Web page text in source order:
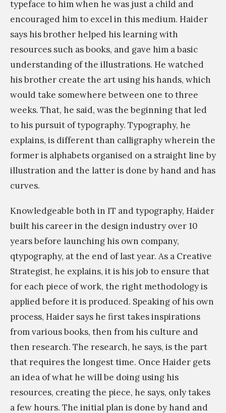
typeface to him when he was just a child and
encouraged him to excel in this medium. Haider
says his brother helped his learning with
resources such as books, and gave him a basic
understanding of the illustrations. He watched
his brother create the art using his hands, which
would take somewhere between one to three
weeks. That, he said, was the beginning that led
to his pursuit of typography. Typography, he
explains, is different than calligraphy wherein the
former is alphabets organised on a straight line by
illustration and the latter is done by hand and has
curves.
Knowledgeable both in IT and typography, Haider
built his career in the design industry over 10
years before launching his own company,
qtypography, at the end of last year. As a Creative
Strategist, he explains, it is his job to ensure that
for each piece of work, the right methodology is
applied before it is produced. Speaking of his own
process, Haider says he first takes inspirations
from various books, then from his culture and
then research. The research, he says, is the part
that requires the longest time. Once Haider gets
an idea of what he will be doing using his
resources, creating the piece, he says, only takes
a few hours. The initial plan is done by hand and